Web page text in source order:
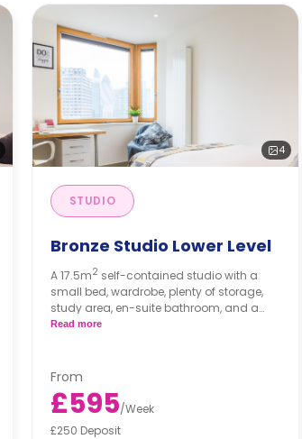
4
STUDIO
Bronze Studio Lower Level
A 17.5m2 self-contained studio with a
small bed, wardrobe, plenty of storage,
study area, en-suite bathroom, and a
private kitchen.
Read more
From
£595/Week
£250 Deposit